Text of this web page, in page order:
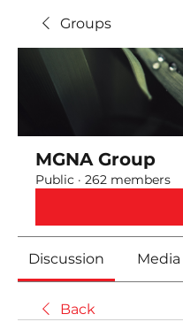
Groups
MGNA Group
Public · 262 members
Discussion Media
Back